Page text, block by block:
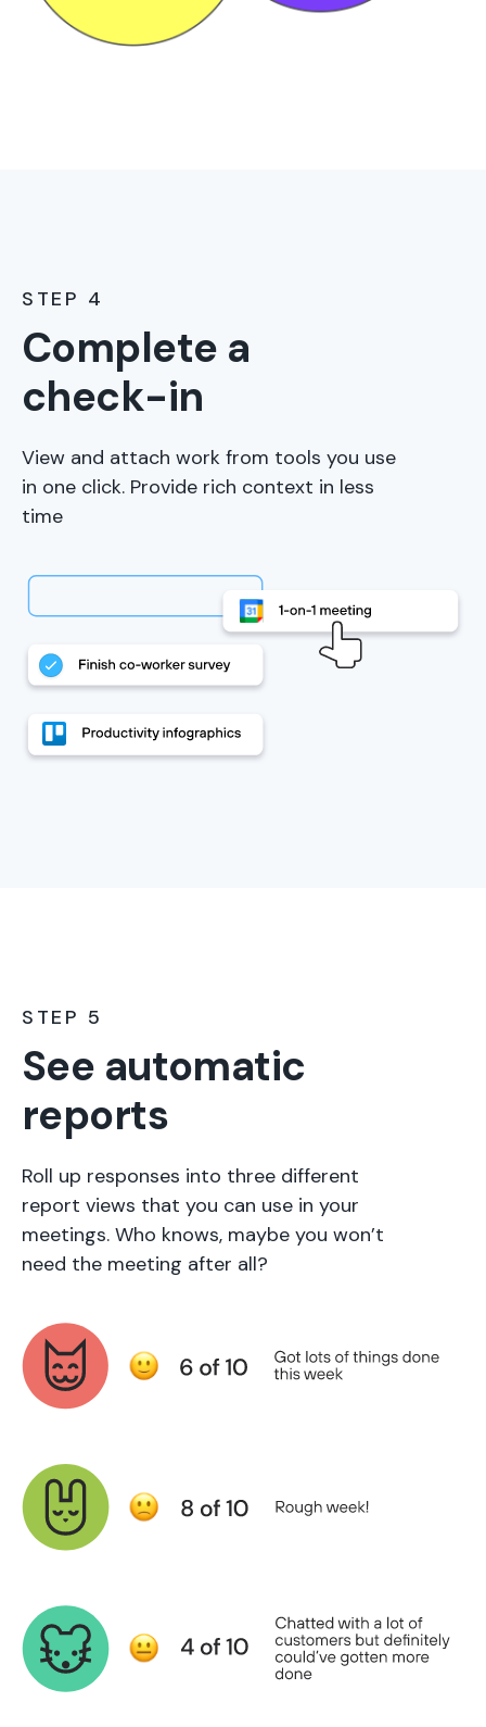
STEP 4
Complete a
check-in
View and attach work from tools you use
in one click. Provide rich context in less
time
STEP 5
See automatic
reports
Roll up responses into three different
report views that you can use in your
meetings. Who knows, maybe you won’t
need the meeting after all?